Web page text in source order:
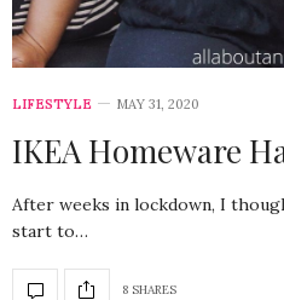
LIFESTYLE MAY 31, 2020
IKEA Homeware
After weeks in lockdown, I
start to…
8 SHARES